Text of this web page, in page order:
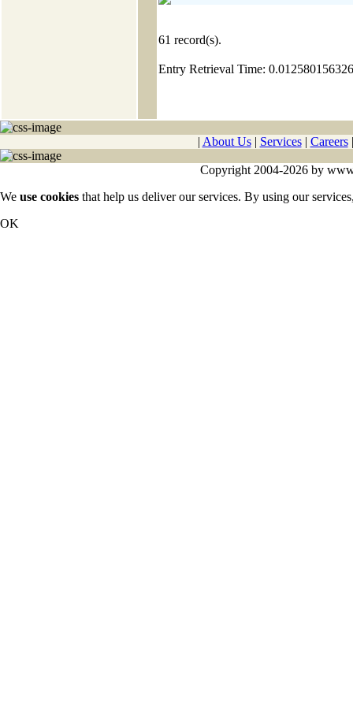
61 record(s).
Entry Retrieval Time:
| About Us| Services| Careers
Copyright 2004-2026 by
We use cookies that help us deliver our services. By using our
OK